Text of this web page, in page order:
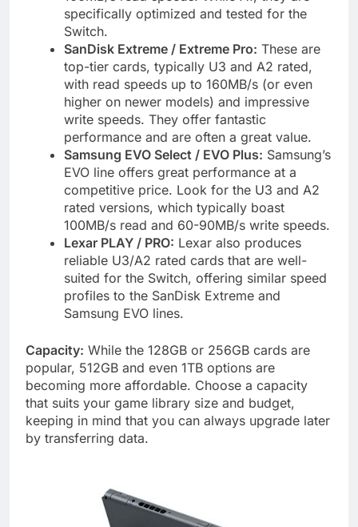
specifically optimized and tested for the
Switch.
SanDisk Extreme / Extreme Pro: These are
top-tier cards, typically U3 and A2 rated,
with read speeds up to 160MB/s (or even
higher on newer models) and impressive
write speeds. They offer fantastic
performance and are often a great value.
Samsung EVO Select / EVO Plus: Samsung’s
EVO line offers great performance at a
competitive price. Look for the U3 and A2
rated versions, which typically boast
100MB/s read and 60-90MB/s write speeds.
Lexar PLAY / PRO: Lexar also produces
reliable U3/A2 rated cards that are well-
suited for the Switch, offering similar speed
profiles to the SanDisk Extreme and
Samsung EVO lines.
Capacity: While the 128GB or 256GB cards are
popular, 512GB and even 1TB options are
becoming more affordable. Choose a capacity
that suits your game library size and budget,
keeping in mind that you can always upgrade later
by transferring data.